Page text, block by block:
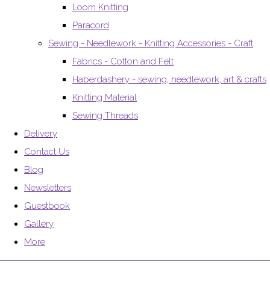
Loom Knitting
Paracord
Sewing - Needlework - Knitting Accessories - Craft
Fabrics - Cotton and Felt
Haberdashery - sewing, needlework, art & crafts
Knitting Material
Sewing Threads
Delivery
Contact Us
Blog
Newsletters
Guestbook
Gallery
More